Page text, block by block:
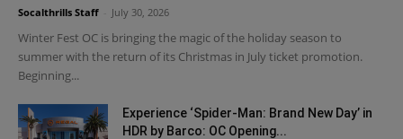
Socalthrills Staff July 30, 2026
Winter Fest OC is bringing the magic of the holiday season to
summer with the return of its Christmas in July ticket promotion.
Beginning...
Experience ‘Spider-Man: Brand New Day’ in
HDR by Barco: OC Opening...